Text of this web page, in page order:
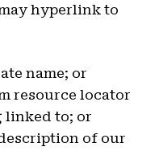
hyperlink to
name; or
resource locator
linked to; or
of our